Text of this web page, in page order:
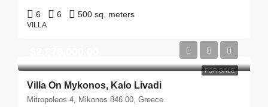
6 6 500 sq. meters
VILLA
FOR SALE
Villa On Mykonos, Kalo Livadi
Mitropoleos 4, Mikonos 846 00, Greece